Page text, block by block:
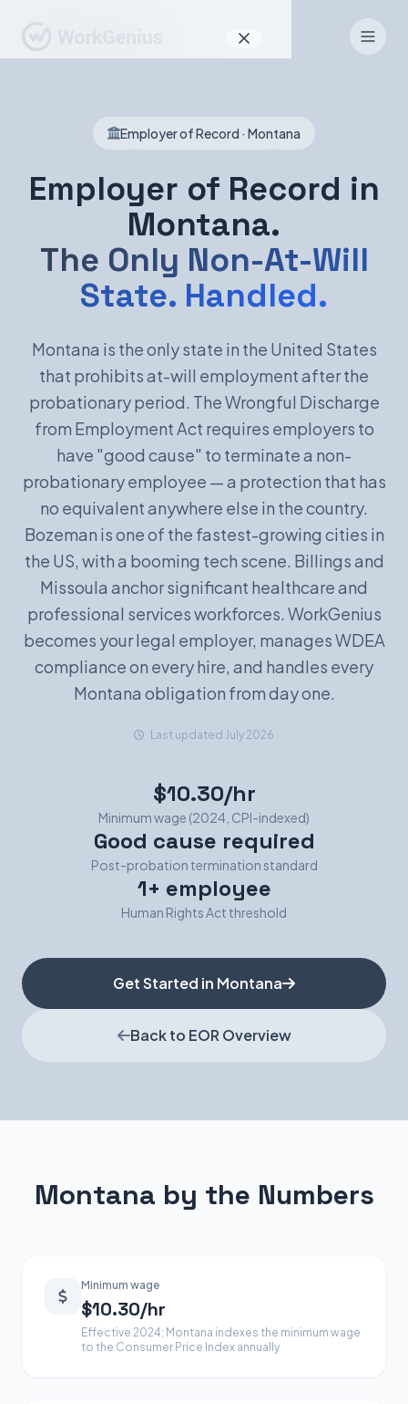
How It Works
For Candidates
Sign In
Book a Demo
Employer of Record · Montana
Employer of Record in
Montana.
The Only Non-At-Will
State. Handled.
Montana is the only state in the United States
that prohibits at-will employment after the
probationary period. The Wrongful Discharge
from Employment Act requires employers to
have "good cause" to terminate a non-
probationary employee — a protection that has
no equivalent anywhere else in the country.
Bozeman is one of the fastest-growing cities in
the US, with a booming tech scene. Billings and
Missoula anchor significant healthcare and
professional services workforces. WorkGenius
becomes your legal employer, manages WDEA
compliance on every hire, and handles every
Montana obligation from day one.
Last updated July 2026
$10.30/hr
Minimum wage (2024, CPI-indexed)
Good cause required
Post-probation termination standard
1+ employee
Human Rights Act threshold
Get Started in Montana
Back to EOR Overview
Montana by the Numbers
Minimum wage
$10.30/hr
Effective 2024; Montana indexes the minimum wage
to the Consumer Price Index annually